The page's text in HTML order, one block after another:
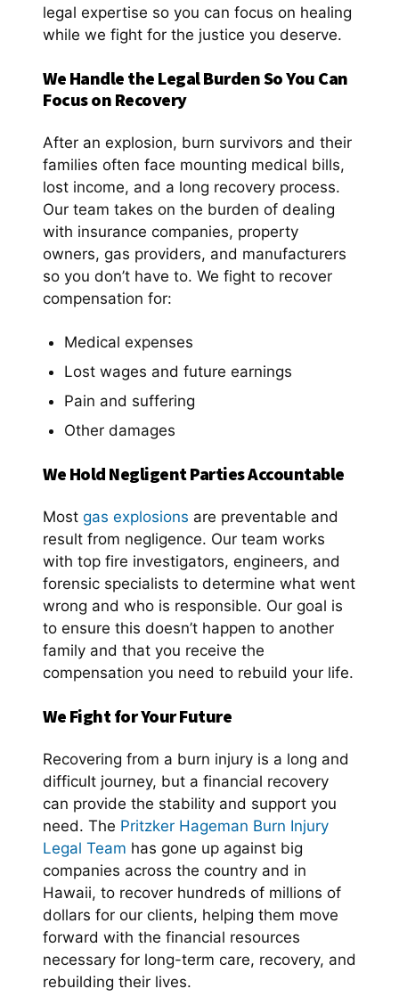
legal expertise so you can focus on healing
while we fight for the justice you deserve.
We Handle the Legal Burden So You Can
Focus on Recovery
After an explosion, burn survivors and their
families often face mounting medical bills,
lost income, and a long recovery process.
Our team takes on the burden of dealing
with insurance companies, property
owners, gas providers, and manufacturers
so you don’t have to. We fight to recover
compensation for:
Medical expenses
Lost wages and future earnings
Pain and suffering
Other damages
We Hold Negligent Parties Accountable
Most gas explosions are preventable and
result from negligence. Our team works
with top fire investigators, engineers, and
forensic specialists to determine what went
wrong and who is responsible. Our goal is
to ensure this doesn’t happen to another
family and that you receive the
compensation you need to rebuild your life.
We Fight for Your Future
Recovering from a burn injury is a long and
difficult journey, but a financial recovery
can provide the stability and support you
need. The Pritzker Hageman Burn Injury
Legal Team has gone up against big
companies across the country and in
Hawaii, to recover hundreds of millions of
dollars for our clients, helping them move
forward with the financial resources
necessary for long-term care, recovery, and
rebuilding their lives.